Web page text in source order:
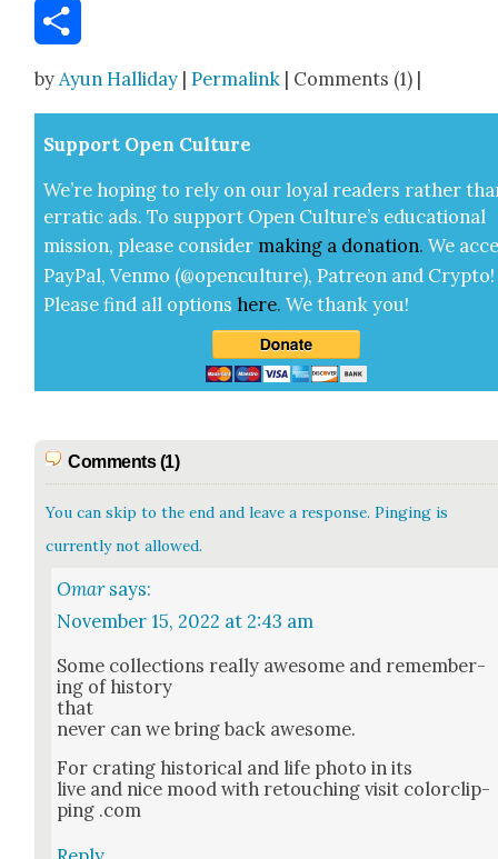
Email
by Ayun Halliday |Permalink | Comments (1) |
Sup­port Open Cul­ture
We’re hop­ing to rely on our loy­al read­ers rather
errat­ic ads. To sup­port Open Cul­ture’s edu­ca­tion­al
mis­sion, please con­sid­er mak­ing a dona­tion. We
Pay­Pal, Ven­mo (@openculture), Patre­on and Cryp­to!
Please find all options here.We thank you!
Comments (1)
You can skip to the end and leave a response. Pinging is
currently not allowed.
Omar says:
November 15, 2022 at 2:43 am
Some col­lec­tions real­ly awe­some and remem­ber­
ing of his­to­ry
that
nev­er can we bring back awe­some.
For crat­ing his­tor­i­cal and life pho­to in its
live and nice mood with retouch­ing vis­it col­or­clip­
ping .com